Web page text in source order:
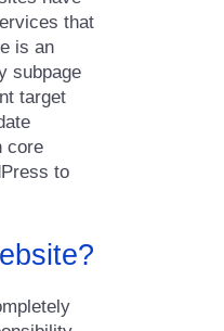
that
is an
subpage
target
core
to